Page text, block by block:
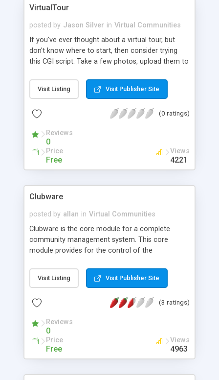
setup paid membership allowing you to maximize
unlimited return on your investment.
VirtualTour
posted by Jason Silver in Virtual Communities
If you've ever thought about a virtual tour, but
don't know where to start, then consider trying
this CGI script. Take a few photos, upload them to
descriptions, and your tour is ready!
Visit Listing Visit Publisher Site
(0 ratings)
Reviews
0
Price
Free
Views
4221
Clubware
posted by allan in Virtual Communities
Clubware is the core module for a complete
community management system. This core
module provides for the control of the
module for all administration functions and
reports for the entire Clubware system. It is free
should request a commercil license from the
Visit Listing Visit Publisher Site
(3 ratings)
Reviews
0
Price
Free
Views
4963